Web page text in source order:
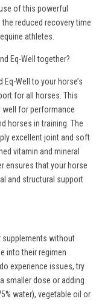
of this powerful
reduced recovery time
athletes.
Eq-Well together?
Well to your horse’s
for all horses. This
for performance
horses in training. The
excellent joint and soft
vitamin and mineral
ensures that your horse
and structural support
supplements without
into their regimen
experience issues, try
smaller dose or adding
water), vegetable oil or